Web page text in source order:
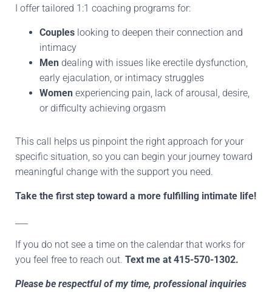
I offer tailored 1:1 coaching programs for:
Couples looking to deepen their connection and
intimacy
Men dealing with issues like erectile dysfunction,
early ejaculation, or intimacy struggles
Women experiencing pain, lack of arousal, desire,
or difficulty achieving orgasm
This call helps us pinpoint the right approach for your
specific situation, so you can begin your journey toward
meaningful change with the support you need.
Take the first step toward a more fulfilling intimate life!
If you do not see a time on the calendar that works for
you feel free to reach out. Text me at 415-570-1302.
Please be respectful of my time, professional inquiries